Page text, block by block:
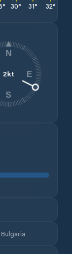
° 30° 31° 32°
2kt
N
E
S